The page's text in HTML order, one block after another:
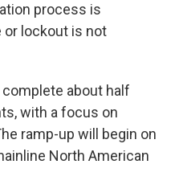
process is
or lockout is not
about half
with a focus on
ramp-up will begin on
North American